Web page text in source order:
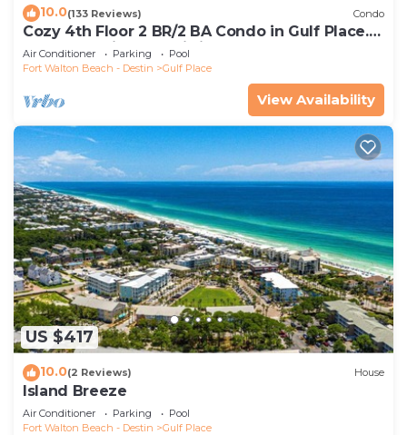
10.0(133 Reviews) Condo
Cozy 4th Floor 2 BR/2 BA Condo in Gulf Place.
Awesome view. Netflix included.
Air Conditioner Parking
Pool
Fort Walton Beach - Destin
Gulf Place
View Availability
US $417
10.0(2 Reviews) House
Island Breeze
Air Conditioner Parking
Pool
Fort Walton Beach - Destin
Gulf Place